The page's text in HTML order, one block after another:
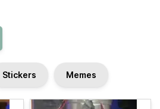
Stickers Memes